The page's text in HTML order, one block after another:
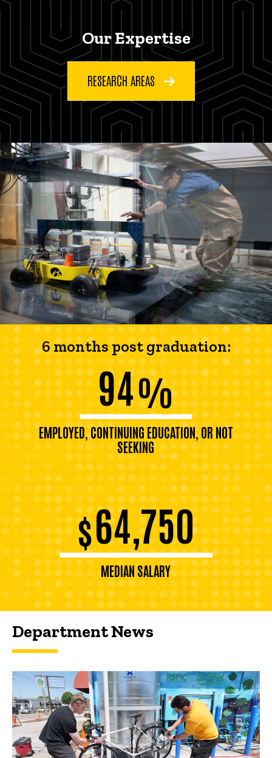
Our Expertise
RESEARCH AREAS
6 months post graduation:
94%
EMPLOYED, CONTINUING EDUCATION, OR NOT
SEEKING
$64,750
MEDIAN SALARY
Department News